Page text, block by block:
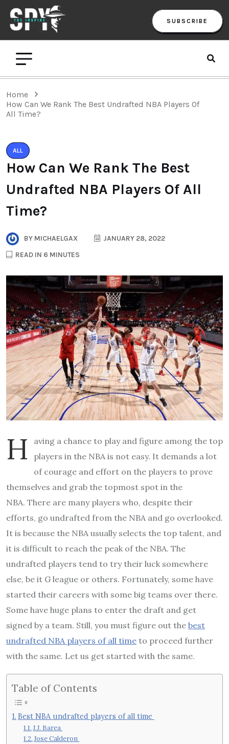
SUBSCRIBE
Home
How Can We Rank The Best Undrafted NBA Players Of
All Time?
ALL
How Can We Rank The Best
Undrafted NBA Players Of All
Time?
BY MICHAELGAX
JANUARY 28, 2022
READ IN 6 MINUTES
H
aving a chance to play and figure among the top
players in the NBA is not easy. It demands a lot
of courage and effort on the players to prove
themselves and grab the topmost spot in the
NBA. There are many players who, despite their
efforts, go undrafted from the NBA and go overlooked.
It is because the NBA usually selects the top talent, and
it is difficult to reach the peak of the NBA. The
undrafted players tend to try their luck somewhere
else, be it G league or others. Fortunately, some have
started their careers with some big teams over there.
Some have huge plans to enter the draft and get
signed by a team. Still, you must figure out the best
undrafted NBA players of all time to proceed further
with the same. Let us get started with the same.
Table of Contents
Best NBA undrafted players of all time
J.J. Barea
Jose Calderon